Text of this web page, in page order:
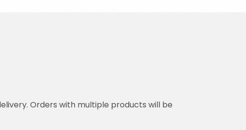
Orders with multiple products will be